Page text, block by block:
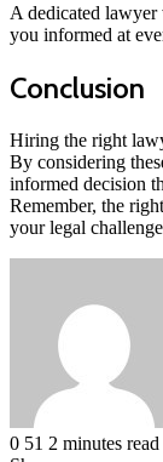
A dedicated
you informed at
Conclusion
Hiring the right
By considering
informed decision
Remember, the
your legal
0 51 2 minutes read